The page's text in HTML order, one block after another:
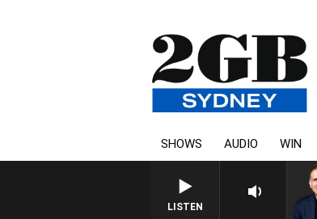
SHOWS AUDIO WIN
LISTEN
AUSTRALIA